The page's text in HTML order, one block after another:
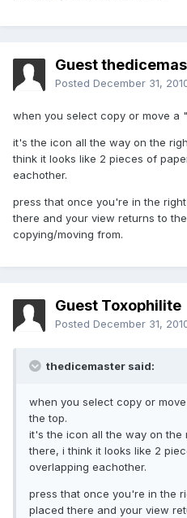
Guest
Posted December 31,
when you select copy or move a
it's the icon all the way on the
think it looks like 2 pieces of
eachother.
press that once you're in the
there and your view returns to
copying/moving from.
Guest Toxophilite
Posted December 31,
thedicemaster said:
when you select copy or
the top.
it's the icon all the way on
there, i think it looks like 2
overlapping eachother.
press that once you're in the
placed there and your view